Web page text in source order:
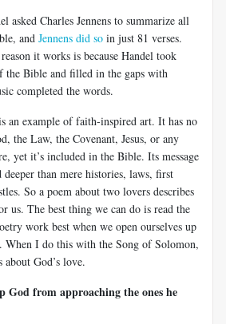
asked Charles Jennens to summarize all
and Jennens did so in just 81 verses.
it works is because Handel took
the Bible and filled in the gaps with
completed the words.
an example of faith-inspired art. It has no
the Law, the Covenant, Jesus, or any
yet it’s included in the Bible. Its message
deeper than mere histories, laws, first
So a poem about two lovers describes
us. The best thing we can do is read the
work best when we open ourselves up
I do this with the Song of Solomon,
God’s love.
God from approaching the ones he